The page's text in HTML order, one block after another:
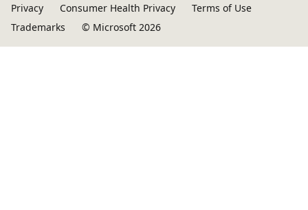
Privacy
Consumer Health Privacy
Terms of Use
Trademarks
© Microsoft 2026